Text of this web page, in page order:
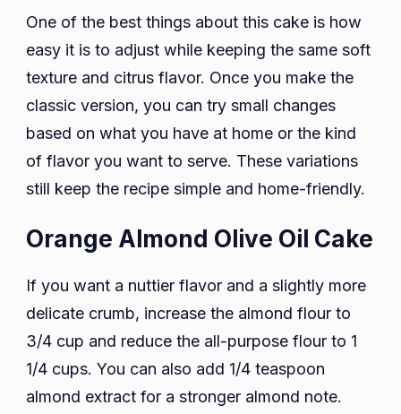
One of the best things about this cake is how
easy it is to adjust while keeping the same soft
texture and citrus flavor. Once you make the
classic version, you can try small changes
based on what you have at home or the kind
of flavor you want to serve. These variations
still keep the recipe simple and home-friendly.
Orange Almond Olive Oil Cake
If you want a nuttier flavor and a slightly more
delicate crumb, increase the almond flour to
3/4 cup and reduce the all-purpose flour to 1
1/4 cups. You can also add 1/4 teaspoon
almond extract for a stronger almond note.